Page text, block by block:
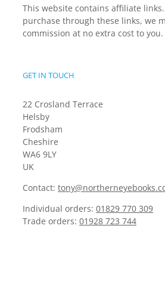
This website contains affiliate
purchase through these links, we
commission at no extra cost to you.
GET IN TOUCH
22 Crosland Terrace
Helsby
Frodsham
Cheshire
WA6 9LY
UK
Contact:
Individual orders: 01829 770 309
Trade orders: 01928 723 744